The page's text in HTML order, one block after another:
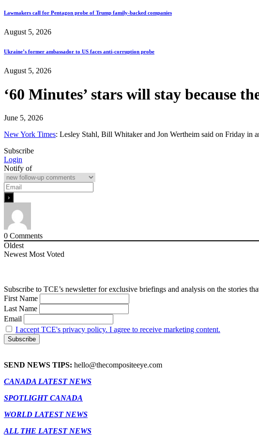
Lawmakers call for Pentagon probe of Trump family-backed companies
August 5, 2026
Ukraine’s former ambassador to US faces anti-corruption probe
August 5, 2026
‘60 Minutes’ stars will stay because
June 5, 2026
New York Times: Lesley Stahl, Bill Whitaker and Jon Wertheim said on Friday in
Subscribe
Login
Notify of
0 Comments
Oldest
Newest Most Voted
Subscribe to TCE’s newsletter for exclusive briefings and analysis on the stories
First Name
Last Name
Email
I accept TCE's privacy policy. I agree to receive marketing content.
SEND NEWS TIPS: hello@thecompositeeye.com
CANADA LATEST NEWS
SPOTLIGHT CANADA
WORLD LATEST NEWS
ALL THE LATEST NEWS